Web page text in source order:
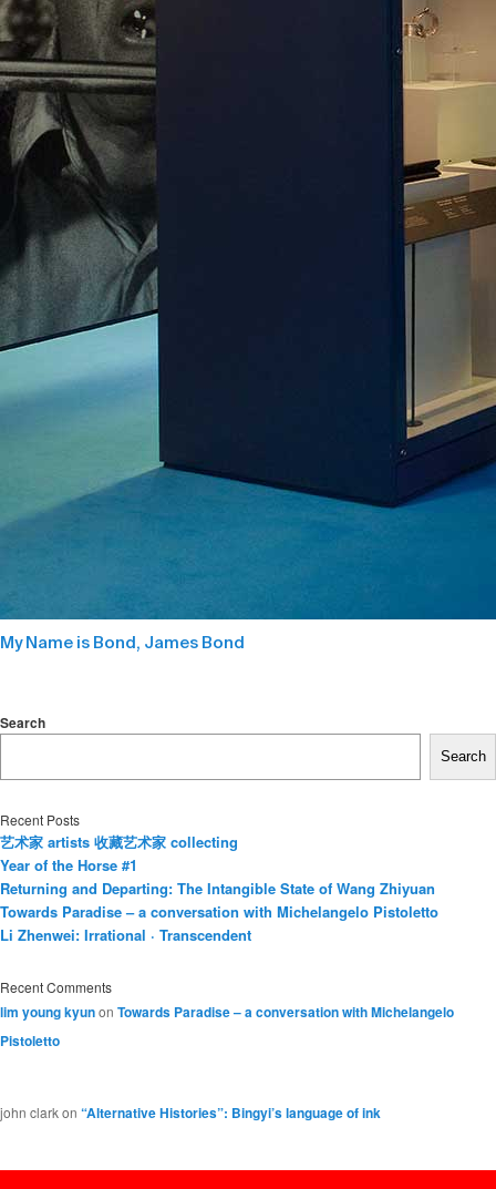
My Name is Bond, James Bond
Search
Search
Recent Posts
艺术家 artists 收藏艺术家 collecting
Year of the Horse #1
Returning and Departing: The Intangible State of Wang Zhiyuan
Towards Paradise – a conversation with Michelangelo Pistoletto
Li Zhenwei: Irrational · Transcendent
Recent Comments
lim young kyunon Towards Paradise – a conversation with Michelangelo
Pistoletto
john clarkon “Alternative Histories”: Bingyi’s language of ink